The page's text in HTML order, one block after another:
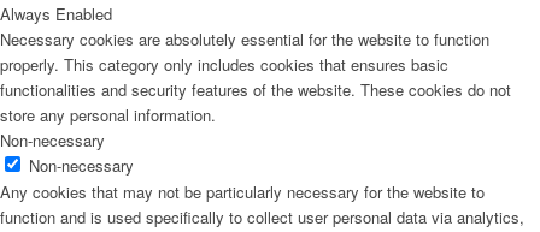
Always Enabled
Necessary cookies are absolutely essential for the website to function
properly. This category only includes cookies that ensures basic
functionalities and security features of the website. These cookies do not
store any personal information.
Non-necessary
Non-necessary
Any cookies that may not be particularly necessary for the website to
function and is used specifically to collect user personal data via analytics,